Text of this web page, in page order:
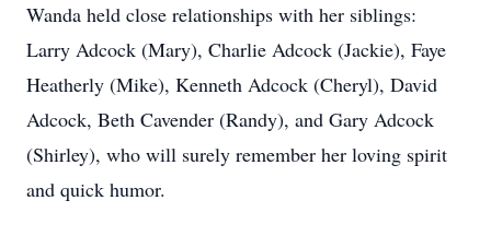
Wanda held close relationships with her siblings:
Larry Adcock (Mary), Charlie Adcock (Jackie), Faye
Heatherly (Mike), Kenneth Adcock (Cheryl), David
Adcock, Beth Cavender (Randy), and Gary Adcock
(Shirley), who will surely remember her loving spirit
and quick humor.